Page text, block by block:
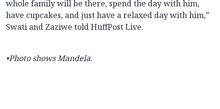
whole family will be there, spend the day with him,
have cupcakes, and just have a relaxed day with him,”
Swati and Zaziwe told HuffPost Live.
•Photo shows Mandela.